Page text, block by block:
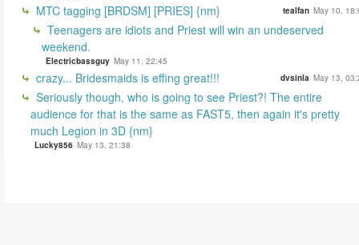
MTC tagging [BRDSM] [PRIES] {nm} tealfan May 10,
Teenagers are idiots and Priest will win an undeserved
weekend.
Electricbassguy May 11, 22:45
crazy... Bridesmaids is effing great!!! dvsinla May 13,
Seriously though, who is going to see Priest?! The entire
audience for that is the same as FAST5, then again it's pretty
much Legion in 3D {nm}
Lucky856 May 13, 21:38